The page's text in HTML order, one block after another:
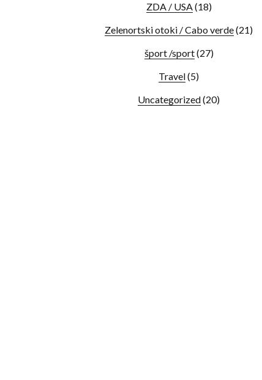
ZDA / USA(18)
Zelenortski otoki / Cabo verde(21)
šport /sport(27)
Travel(5)
Uncategorized(20)